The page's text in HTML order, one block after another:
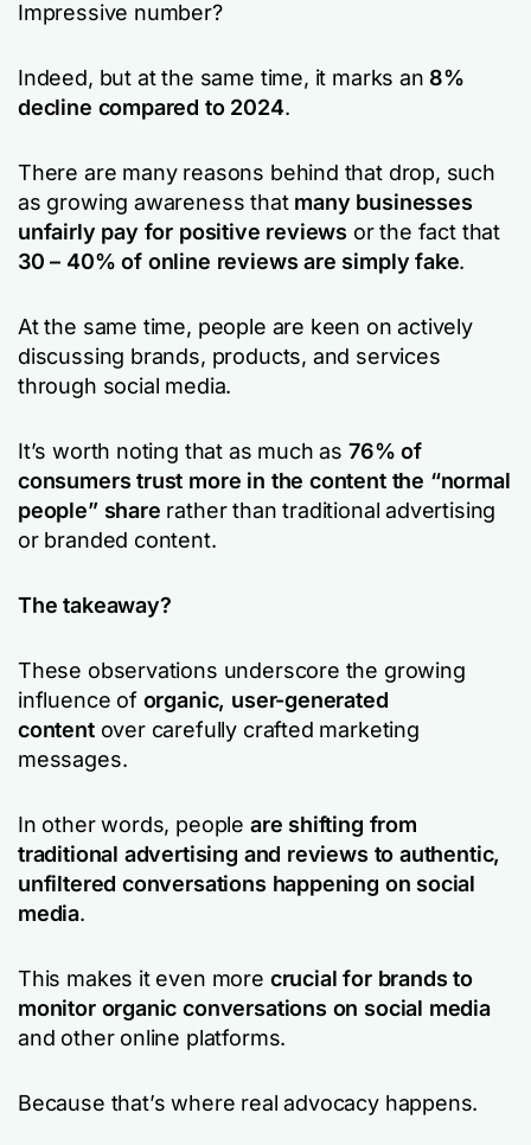
Impressive number?
Indeed, but at the same time, it marks an 8%
decline compared to 2024.
There are many reasons behind that drop, such
as growing awareness that many businesses
unfairly pay for positive reviews or the fact that
30 – 40% of online reviews are simply fake.
At the same time, people are keen on actively
discussing brands, products, and services
through social media.
It’s worth noting that as much as 76% of
consumers trust more in the content the “normal
people” share rather than traditional advertising
or branded content.
The takeaway?
These observations underscore the growing
influence of organic, user-generated
contentover carefully crafted marketing
messages.
In other words, people are shifting from
traditional advertising and reviews to authentic,
unfiltered conversations happening on social
media.
This makes it even more crucial for brands to
monitor organic conversations on social media
and other online platforms.
Because that’s where real advocacy happens.